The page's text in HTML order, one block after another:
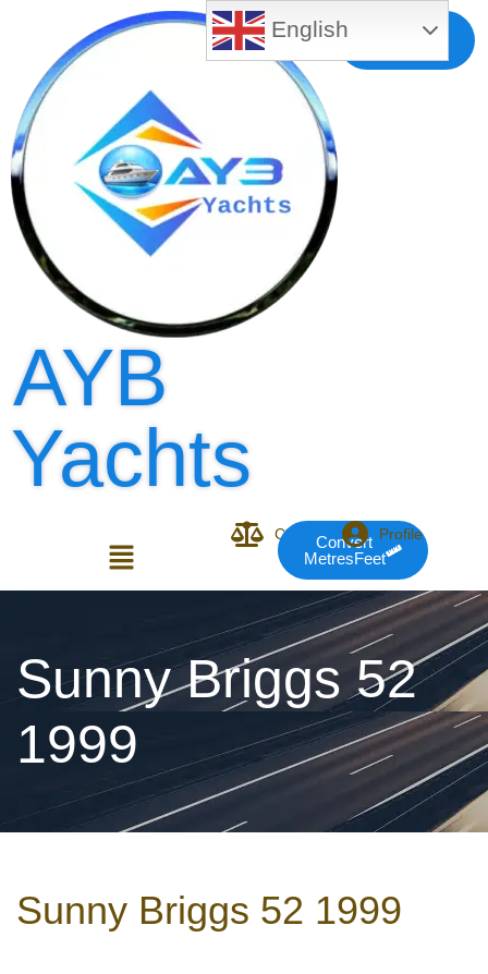
Free MLS
AYB
Yachts
CompareConvert
MetresFeet
Profile
Login or E-mail
Password
Remember me Forgot
Sunny Briggs 52
1999
Sunny Briggs 52 1999
English